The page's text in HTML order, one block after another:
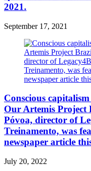
2021.
September 17, 2021
Conscious
Our Artemis Project
Póvoa, director of
Treinamento, was
newspaper article
July 20, 2022